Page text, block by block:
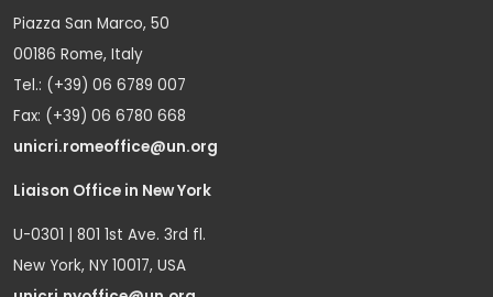
Piazza San Marco, 50
00186 Rome, Italy
Tel.: (+39) 06 6789 007
Fax: (+39) 06 6780 668
unicri.romeoffice@un.org
Liaison Office in New York
U-0301 | 801 1st Ave. 3rd fl.
New York, NY 10017, USA